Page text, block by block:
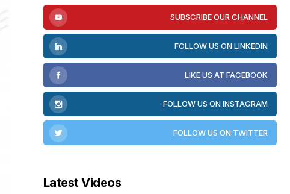
SUBSCRIBE OUR CHANNEL
FOLLOW US ON LINKEDIN
LIKE US AT FACEBOOK
FOLLOW US ON INSTAGRAM
FOLLOW US ON TWITTER
Latest Videos